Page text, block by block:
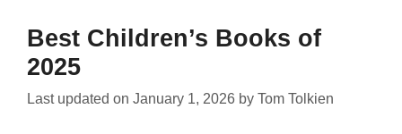
Best Children’s Books of
2025
Last updated on January 1, 2026 by Tom Tolkien